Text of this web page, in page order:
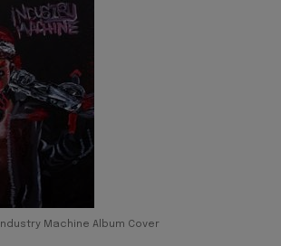
Industry Machine Album Cover